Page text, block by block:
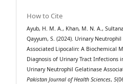
How to Cite
Ayub, H. M. A., Khan, M. N. A.,
Qayyum, S. (2024). Urinary
Associated Lipocalin: A Biochemical
Diagnosis of Urinary Tract Infections
Urinary Neutrophil Gelatinase
Pakistan Journal of Health Sciences,5